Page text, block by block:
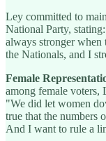
Ley committed to
National Party,
always stronger when
the Nationals, and I
Female
among female voters,
"We did let women
true that the numbers
And I want to rule a